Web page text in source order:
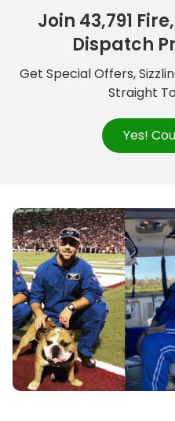
Join 43,791
Dispatch
Get Special Offers,
Straight
Yes!